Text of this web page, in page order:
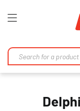
Toggle